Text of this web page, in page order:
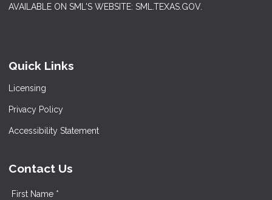
AVAILABLE ON SML'S WEBSITE: SML.TEXAS.GOV.
Quick Links
Licensing
Privacy Policy
Accessibility Statement
Contact Us
First Name *